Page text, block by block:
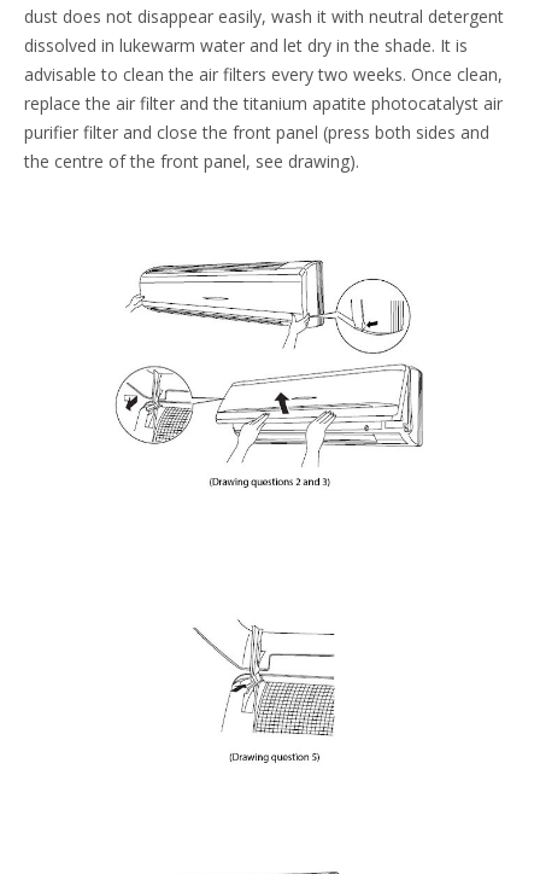
dust does not disappear easily, wash it with neutral detergent
dissolved in lukewarm water and let dry in the shade. It is
advisable to clean the air filters every two weeks. Once clean,
replace the air filter and the titanium apatite photocatalyst air
purifier filter and close the front panel (press both sides and
the centre of the front panel, see drawing).